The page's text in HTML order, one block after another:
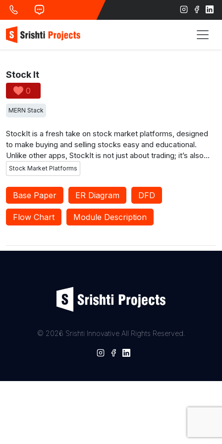
Stock It
0
MERN Stack
StockIt is a fresh take on stock market platforms, designed
to make buying and selling stocks easy and educational.
Unlike other apps, StockIt is not just about trading; it’s also
about learning. You get clear tutorials on how stock trading
works, and there’s even a special feature where experienced
mentors can guide you. This mentorship is like having a
knowledgeable friend helping you understand the ins and outs
of stock trading. StockIt also helps you make smart decisions
by suggesting stocks from companies with a good track
platform is organized into sections for Admin, Users,
easily buy or sell stocks, access tutorials, and interact with
companies. In short, StockIt is more than a trading platform;
it’s a friendly and educational space that makes stock trading
Stock Market Platforms
Base Paper ER Diagram DFD
Flow Chart Module Description
© 2026 Srishti Innovative All Rights Reserved.